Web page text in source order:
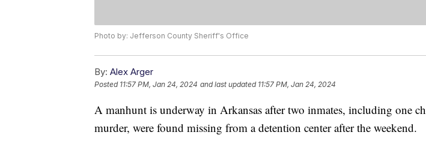
Photo by: Jefferson County Sheriff's Office
By: Alex Arger
Posted 11:57 PM, Jan 24, 2024 and last updated 11:57 PM, Jan 24, 2024
A manhunt is underway in Arkansas after two inmates, including one
murder, were found missing from a detention center after the weekend.